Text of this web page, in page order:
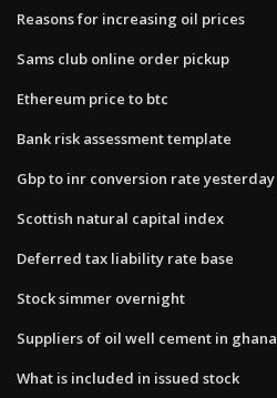
Reasons for increasing oil prices
Sams club online order pickup
Ethereum price to btc
Bank risk assessment template
Gbp to inr conversion rate yesterday
Scottish natural capital index
Deferred tax liability rate base
Stock simmer overnight
Suppliers of oil well cement in ghana
What is included in issued stock